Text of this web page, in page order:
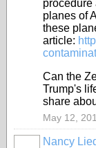
procedure
planes of
these
article:
Can the
Trump's
share
May 12,
Nancy